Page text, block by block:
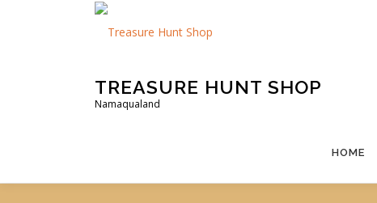
TREASURE HUNT SHOP
Namaqualand
HOME